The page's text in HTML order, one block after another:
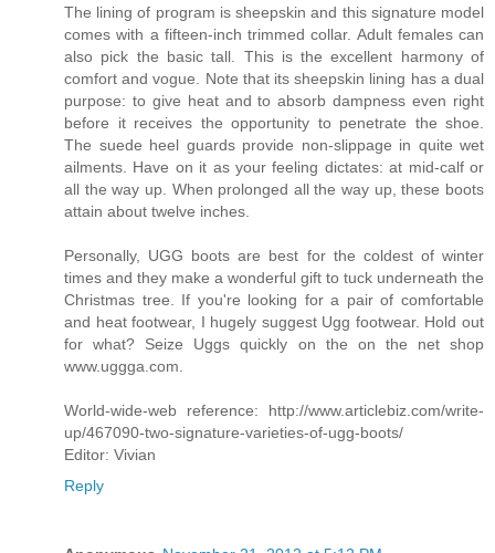
The lining of program is sheepskin and this signature model
comes with a fifteen-inch trimmed collar. Adult females can
also pick the basic tall. This is the excellent harmony of
comfort and vogue. Note that its sheepskin lining has a dual
purpose: to give heat and to absorb dampness even right
before it receives the opportunity to penetrate the shoe.
The suede heel guards provide non-slippage in quite wet
ailments. Have on it as your feeling dictates: at mid-calf or
all the way up. When prolonged all the way up, these boots
attain about twelve inches.
Personally, UGG boots are best for the coldest of winter
times and they make a wonderful gift to tuck underneath the
Christmas tree. If you're looking for a pair of comfortable
and heat footwear, I hugely suggest Ugg footwear. Hold out
for what? Seize Uggs quickly on the on the net shop
www.uggga.com.
World-wide-web reference: http://www.articlebiz.com/write-
up/467090-two-signature-varieties-of-ugg-boots/
Editor: Vivian
Reply